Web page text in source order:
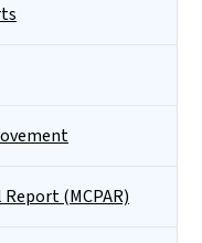
(MCPAR)